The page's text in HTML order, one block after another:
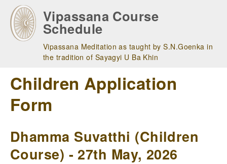
main
navigation
Vipassana Course
Schedule
Vipassana Meditation as taught by S.N.Goenka in
the tradition of Sayagyi U Ba Khin
Children Application
Form
Dhamma Suvatthi (Children
Course) - 27th May, 2026